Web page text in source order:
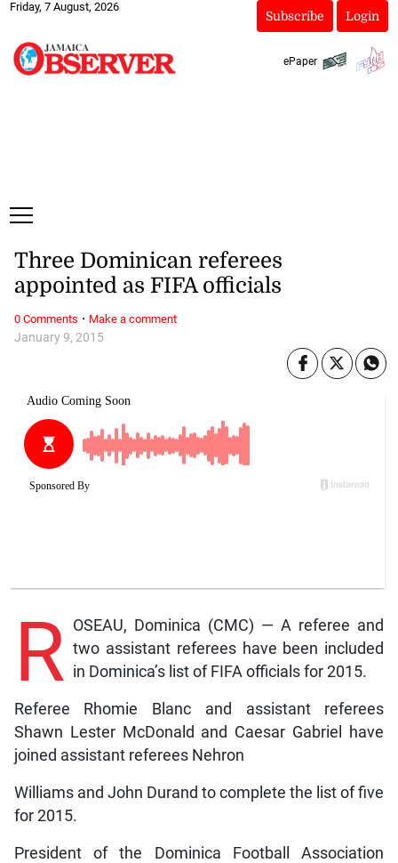
Friday, 7 August, 2026
Subscribe Login
ePaper
January 9, 2015
Three Dominican referees
appointed as FIFA officials
R OSEAU, Dominica (CMC) — A referee and
two assistant referees have been included
in Dominica’s list of FIFA officials for 2015.
Referee Rhomie Blanc and assistant referees
Shawn Lester McDonald and Caesar Gabriel have
joined assistant referees Nehron
Williams and John Durand to complete the list of five
for 2015.
President of the Dominica Football Association
0 Comments · Make a comment